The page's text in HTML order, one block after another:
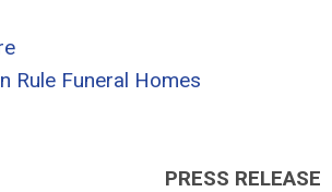
Rule Funeral Homes
PRESS RELEASE